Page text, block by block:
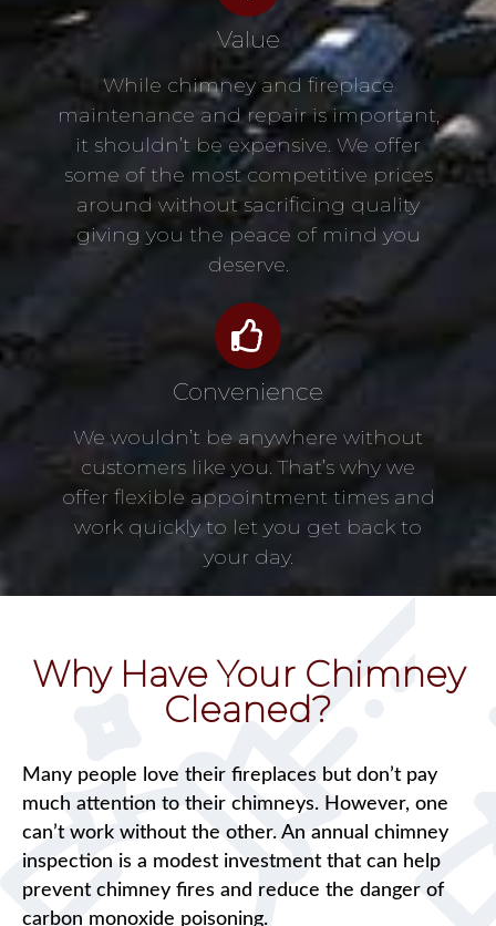
Value
While chimney and fireplace
maintenance and repair is important,
it shouldn’t be expensive. We offer
some of the most competitive prices
around without sacrificing quality
giving you the peace of mind you
deserve.
Convenience
We wouldn’t be anywhere without
customers like you. That’s why we
offer flexible appointment times and
work quickly to let you get back to
your day.
Why Have Your Chimney
Cleaned?
Many people love their fireplaces but don’t pay
much attention to their chimneys. However, one
can’t work without the other. An annual chimney
inspection is a modest investment that can help
prevent chimney fires and reduce the danger of
carbon monoxide poisoning.